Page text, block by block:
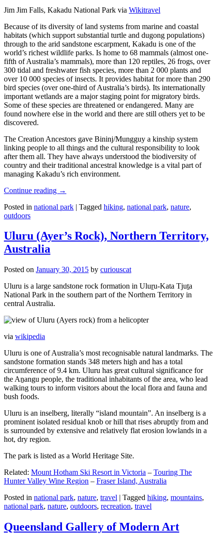
Jim Jim Falls, Kakadu National Park via Wikitravel
Because of its diversity of land systems from marine and coastal
habitats (which support substantial turtle and dugong populations)
through to the arid sandstone escarpment, Kakadu is one of the
world’s richest wildlife parks. Is home to 68 mammals (almost one-
fifth of Australia’s mammals), more than 120 reptiles, 26 frogs, over
300 tidal and freshwater fish species, more than 2 000 plants and
over 10 000 species of insects. It provides habitat for more than 290
bird species (over one-third of Australia’s birds). Its internationally
important wetlands are a major staging point for migratory birds.
Some of these species are threatened or endangered. Many are
found nowhere else in the world and there are still others yet to be
discovered.
The Creation Ancestors gave Bininj/Mungguy a kinship system
linking people to all things and the cultural responsibility to look
after them all. They have always understood the biodiversity of
country and their traditional ancestral knowledge is a vital part of
managing Kakadu’s rich environment.
Continue reading →
Posted in national park | Tagged hiking, national park, nature,
outdoors
Uluru (Ayer’s Rock), Northern Territory,
Australia
Posted on January 30, 2015 by curiouscat
Uluru is a large sandstone rock formation in Uluṟu-Kata Tjuṯa
National Park in the southern part of the Northern Territory in
central Australia.
via wikipedia
Uluru is one of Australia’s most recognisable natural landmarks. The
sandstone formation stands 348 meters high and has a total
circumference of 9.4 km. Uluru has great cultural significance for
the Aṉangu people, the traditional inhabitants of the area, who lead
walking tours to inform visitors about the local flora and fauna and
bush foods.
Uluru is an inselberg, literally “island mountain”. An inselberg is a
prominent isolated residual knob or hill that rises abruptly from and
is surrounded by extensive and relatively flat erosion lowlands in a
hot, dry region.
The park is listed as a World Heritage Site.
Related: Mount Hotham Ski Resort in Victoria – Touring The
Hunter Valley Wine Region – Fraser Island, Australia
Posted in national park, nature, travel | Tagged hiking, mountains,
national park, nature, outdoors, recreation, travel
Queensland Gallery of Modern Art